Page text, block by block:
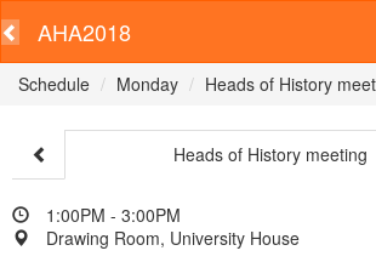
AHA2018
Schedule Monday Heads of History
Heads of History meeting
1:00PM - 3:00PM
Drawing Room, University House